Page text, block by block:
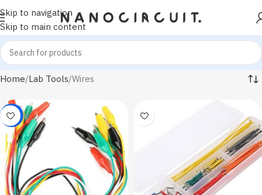
Skip to navigation
Skip to main content
Home Lab Tools Wires
-18%